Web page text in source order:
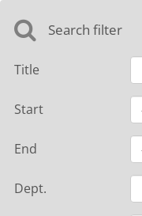
Search filter
Title
Start
End
Dept.